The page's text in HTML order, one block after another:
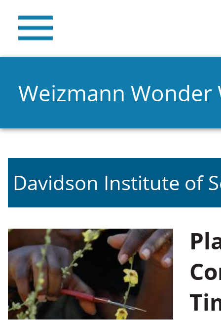
Weizmann Wonder
Davidson Institute of